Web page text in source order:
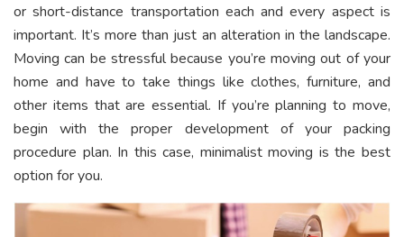
or short-distance transportation each and every aspect is
important. It’s more than just an alteration in the landscape.
Moving can be stressful because you’re moving out of your
home and have to take things like clothes, furniture, and
other items that are essential. If you’re planning to move,
begin with the proper development of your packing
procedure plan. In this case, minimalist moving is the best
option for you.